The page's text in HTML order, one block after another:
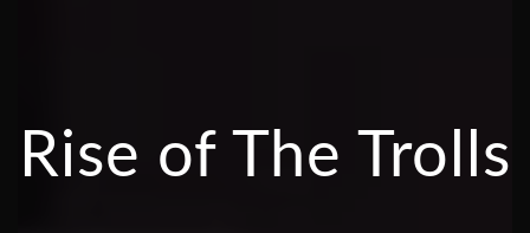
Rise of The Trolls